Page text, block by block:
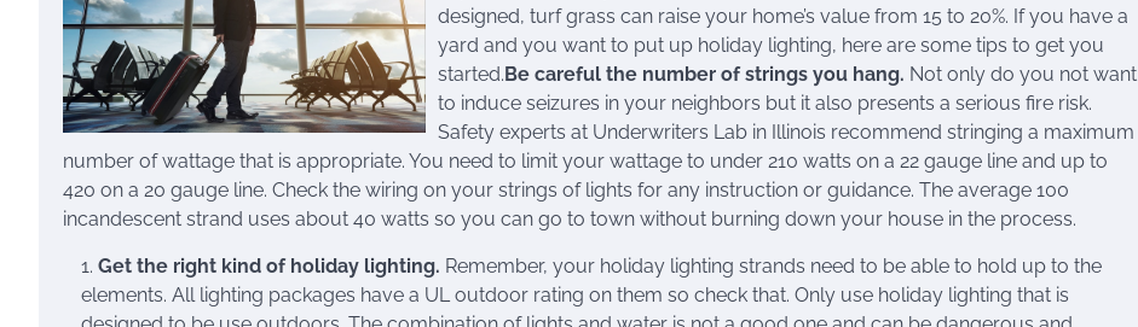
designed, turf grass can raise your home’s value from 15 to 20%. If you have a
yard and you want to put up holiday lighting, here are some tips to get you
started.Be careful the number of strings you hang. Not only do you not want
to induce seizures in your neighbors but it also presents a serious fire risk.
Safety experts at Underwriters Lab in Illinois recommend stringing a maximum
number of wattage that is appropriate. You need to limit your wattage to under 210 watts on a 22 gauge line and up to
420 on a 20 gauge line. Check the wiring on your strings of lights for any instruction or guidance. The average 100
incandescent strand uses about 40 watts so you can go to town without burning down your house in the process.
Get the right kind of holiday lighting. Remember, your holiday lighting strands need to be able to hold up to the
elements. All lighting packages have a UL outdoor rating on them so check that. Only use holiday lighting that is